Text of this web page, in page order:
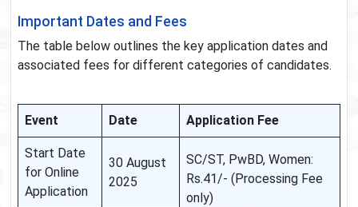
Important Dates and Fees
The table below outlines the key application dates and
associated fees for different categories of candidates.
Event Date Application Fee
Start Date
for Online
Application
30 August
2025
SC/ST, PwBD, Women:
Rs.41/- (Processing Fee
only)